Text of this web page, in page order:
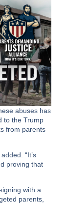
abuses has
to the Trump
from parents
“It’s
proving that
with a
parents,